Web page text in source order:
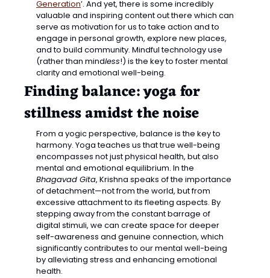
Generation’. And yet, there is some incredibly
valuable and inspiring content out there which can
serve as motivation for us to take action and to
engage in personal growth, explore new places,
and to build community. Mindful technology use
(rather than mindless!) is the key to foster mental
clarity and emotional well-being.
Finding balance: yoga for
stillness amidst the noise
From a yogic perspective, balance is the key to
harmony. Yoga teaches us that true well-being
encompasses not just physical health, but also
Bhagavad Gita, Krishna speaks of the importance
of detachment—not from the world, but from
excessive attachment to its fleeting aspects. By
stepping away from the constant barrage of
digital stimuli, we can create space for deeper
self-awareness and genuine connection, which
significantly contributes to our mental well-being
by alleviating stress and enhancing emotional
health.